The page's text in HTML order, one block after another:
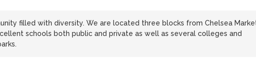
filled with diversity. We are located three blocks from Chelsea
schools both public and private as well as several colleges and